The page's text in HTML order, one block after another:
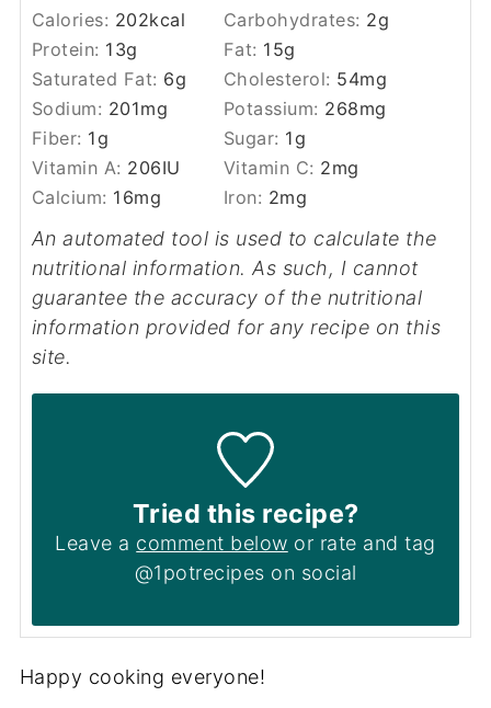
Calories: 202kcal Carbohydrates: 2g
Protein: 13g Fat: 15g
Saturated Fat: 6g Cholesterol: 54mg
Sodium: 201mg Potassium: 268mg
Fiber: 1g Sugar: 1g
Vitamin A: 206IU Vitamin C: 2mg
Calcium: 16mg Iron: 2mg
An automated tool is used to calculate the
nutritional information. As such, I cannot
guarantee the accuracy of the nutritional
information provided for any recipe on this
site.
Tried this recipe?
Leave a comment below or rate and tag
@1potrecipes on social
Happy cooking everyone!